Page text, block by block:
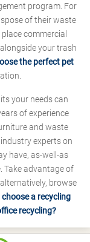
program. For
of their waste
commercial
your trash
the perfect pet
your needs can
of experience
and waste
experts on
have, as-well-as
Take advantage of
browse
a recycling
recycling?